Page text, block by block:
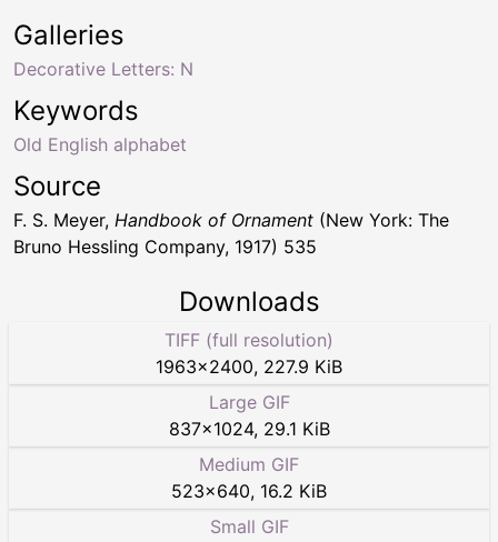
Keywords
Old English alphabet
Galleries
Decorative Letters: N
Source
F. S. Meyer, Handbook of Ornament (New York: The
Bruno Hessling Company, 1917) 535
Downloads
TIFF (full resolution)
1963×2400, 227.9 KiB
Large GIF
837×1024, 29.1 KiB
Medium GIF
523×640, 16.2 KiB
Small GIF